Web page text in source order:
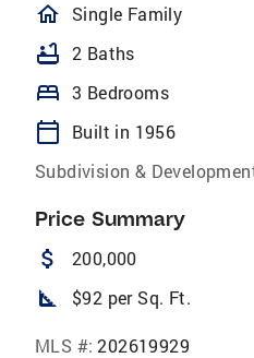
homeOutlined
Single Family
bathtub 2 Baths
bed 3 Bedrooms
calendar_today
Built in 1956
Subdivision &
Price Summary
attach_money 200,000
square_foot $92 per Sq. Ft.
MLS #: 202619929